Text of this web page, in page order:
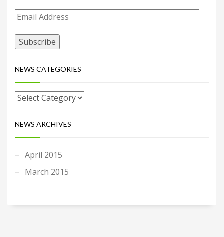
Email
Address
NEWS CATEGORIES
NEWS ARCHIVES
April 2015
March 2015